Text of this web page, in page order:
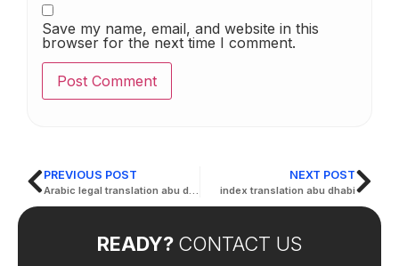
READY? CONTACT US
Save my name, email, and website in this
browser for the next time I comment.
PREVIOUS POST
Arabic legal translation abu dhabi
NEXT POST
index translation abu dhabi